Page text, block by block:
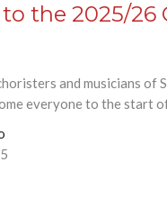
the 2025/26
and musicians of St.
everyone to the start